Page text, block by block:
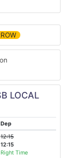
LOCAL
Dep
12:15
12:15
Right Time